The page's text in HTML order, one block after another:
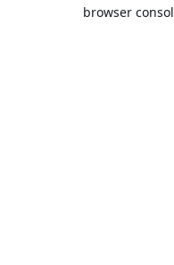
browser